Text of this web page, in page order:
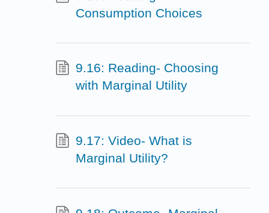
Consumption Choices
9.16: Reading- Choosing
with Marginal Utility
9.17: Video- What is
Marginal Utility?